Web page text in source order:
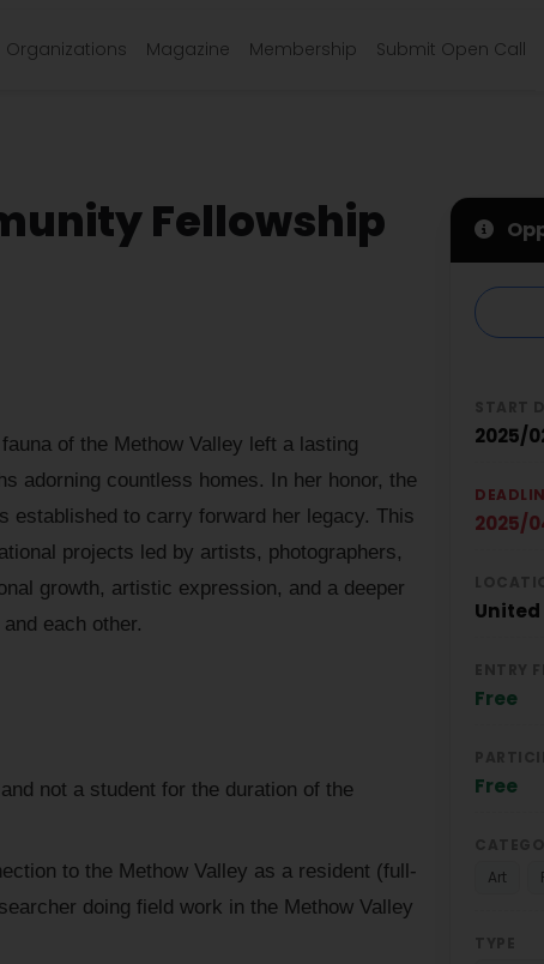
Organizations Magazine Membership Submit Open Call
Fellowship
of the Methow Valley left a lasting
adorning countless homes. In her honor, the
established to carry forward her legacy. This
projects led by artists, photographers,
growth, artistic expression, and a deeper
each other.
not a student for the duration of the
to the Methow Valley as a resident (full-
doing field work in the Methow Valley
2025/
2025/
Free
Free
Art